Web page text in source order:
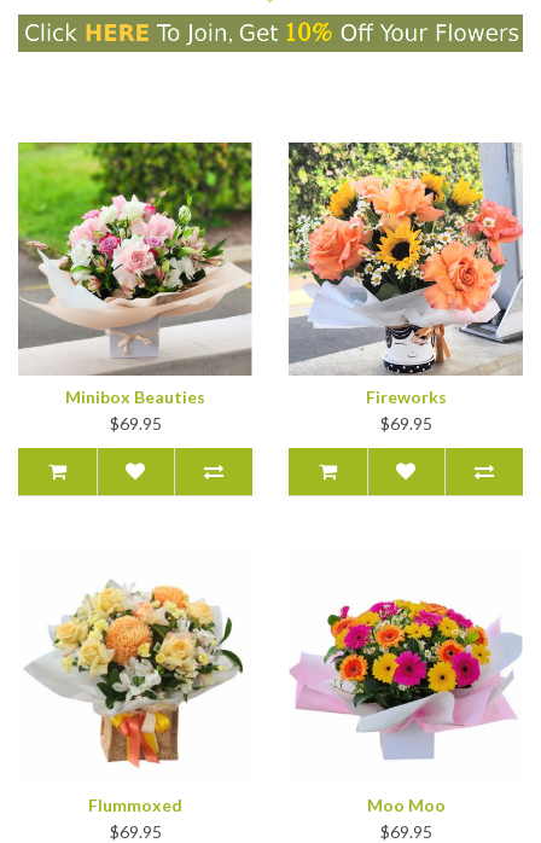
Minibox Beauties
$69.95
Fireworks
$69.95
Flummoxed
$69.95
Moo Moo
$69.95